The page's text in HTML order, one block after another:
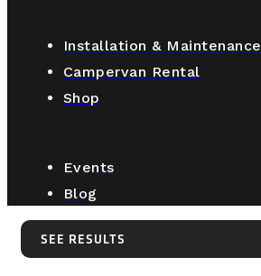
Installation & Maintenance
Campervan Rental
Shop
Events
Blog
About us
Retail locations
SEE RESULTS
SEE RESULTS